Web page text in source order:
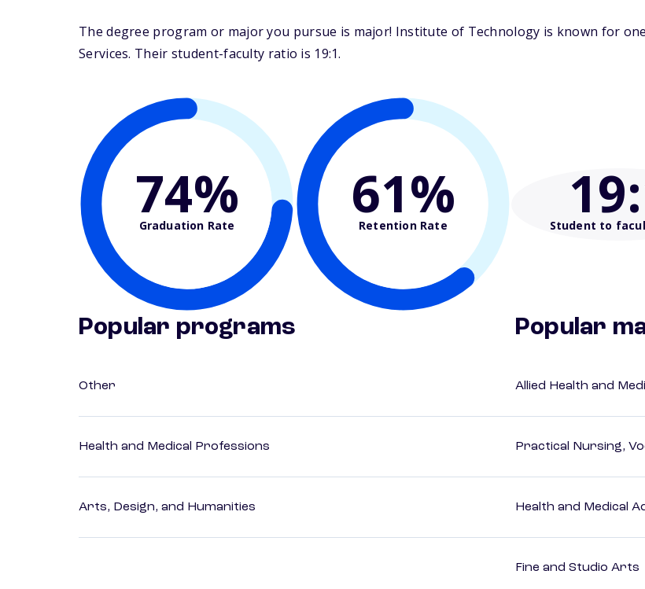
The degree program or major you pursue is major! Institute of Technology is known for
Services. Their student-faculty ratio is 19:1.
74%
Graduation Rate 61%
Retention Rate 19
Student to
Popular programs
Other
Health and Medical Professions
Arts, Design, and Humanities
Popular
Allied Health and
Practical Nursing,
Health and Medical
Fine and Studio Arts